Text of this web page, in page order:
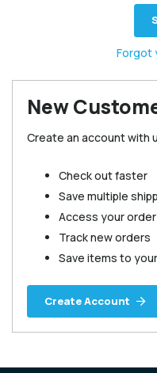
Forgot
New
Create an account with
Check out faster
Save multiple
Access your
Track new orders
Save items to
Create Account